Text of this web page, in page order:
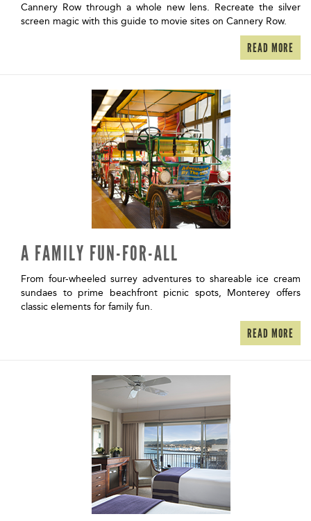
Cannery Row through a whole new lens. Recreate the silver
screen magic with this guide to movie sites on Cannery Row.
READ MORE
A FAMILY FUN-FOR-ALL
From four-wheeled surrey adventures to shareable ice cream
sundaes to prime beachfront picnic spots, Monterey offers
classic elements for family fun.
READ MORE